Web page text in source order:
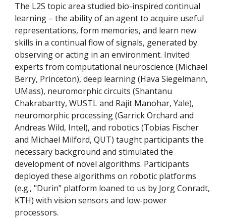
The L2S topic area studied bio-inspired continual
learning – the ability of an agent to acquire useful
representations, form memories, and learn new
skills in a continual flow of signals, generated by
observing or acting in an environment. Invited
experts from computational neuroscience (Michael
Berry, Princeton), deep learning (Hava Siegelmann,
UMass), neuromorphic circuits (Shantanu
Chakrabartty, WUSTL and Rajit Manohar, Yale),
neuromorphic processing (Garrick Orchard and
Andreas Wild, Intel), and robotics (Tobias Fischer
and Michael Milford, QUT) taught participants the
necessary background and stimulated the
development of novel algorithms. Participants
deployed these algorithms on robotic platforms
(e.g., "Durin" platform loaned to us by Jorg Conradt,
KTH) with vision sensors and low-power
processors.